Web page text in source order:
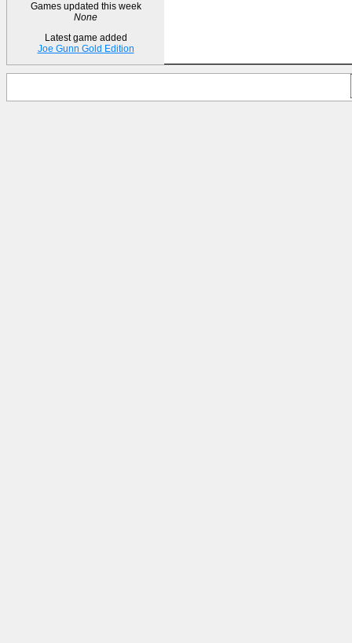
Games updated this week
None
Latest game added
Joe Gunn Gold Edition